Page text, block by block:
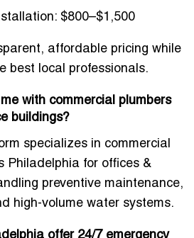
$800–$1,500
affordable pricing while
best local professionals.
with commercial plumbers
buildings?
specializes in commercial
Philadelphia for offices &
preventive maintenance,
high-volume water systems.